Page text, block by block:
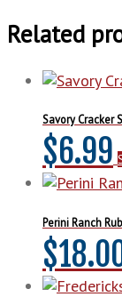
Related
Savory Cracker
$6.99
Perini Ranch
$